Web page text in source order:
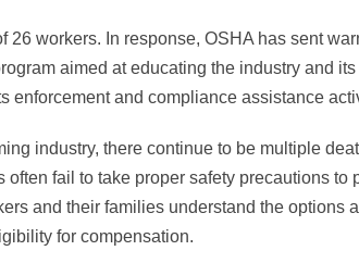
26 workers. In response, OSHA has sent
aimed at educating the industry and
enforcement and compliance assistance
industry, there continue to be multiple
fail to take proper safety precautions to
and their families understand the options
for compensation.